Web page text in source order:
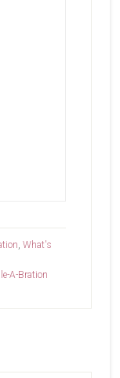
, What's
A-Bration